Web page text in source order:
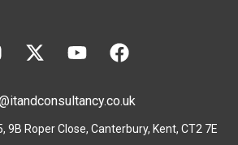
9B Roper Close, Canterbury, Kent, CT2 7E